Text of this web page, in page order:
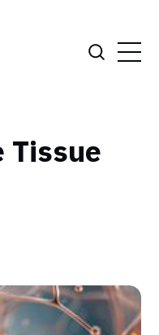
Tissue